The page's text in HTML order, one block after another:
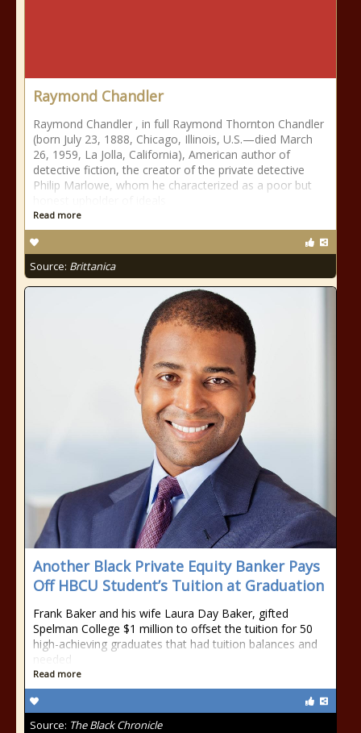
Raymond Chandler
Raymond Chandler , in full Raymond Thornton Chandler
(born July 23, 1888, Chicago, Illinois, U.S.—died March
26, 1959, La Jolla, California), American author of
detective fiction, the creator of the private detective
Philip Marlowe, whom he characterized as a poor but
Read more
Source: Brittanica
Another Black Private Equity Banker Pays
Off HBCU Student’s Tuition at Graduation
Frank Baker and his wife Laura Day Baker, gifted
Spelman College $1 million to offset the tuition for 50
high-achieving graduates that had tuition balances and
needed
Read more
Source: The Black Chronicle